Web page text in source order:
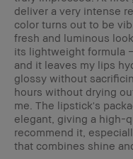
deliver a very intense
color turns out to be
fresh and luminous
its lightweight formula
and it leaves my lips
glossy without
hours without drying
me. The lipstick's
elegant, giving a high-
recommend it,
that combines shine